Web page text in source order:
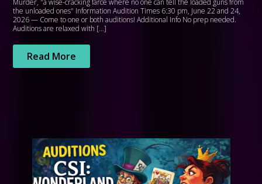
the unloaded ones" Information Audition Times 6:30 pm, June 22 and 24,
2026 — Come to one or both auditions! Additional Info No prep needed.
Auditions are relaxed with […]
Read More